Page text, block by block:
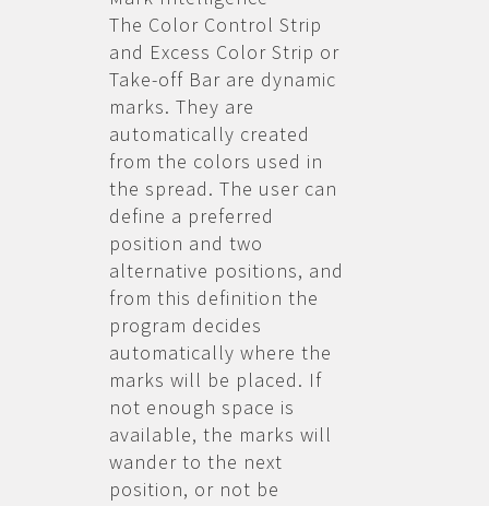
The Color Control Strip
and Excess Color Strip or
Take-off Bar are dynamic
marks. They are
automatically created
from the colors used in
the spread. The user can
define a preferred
position and two
alternative positions, and
from this definition the
program decides
automatically where the
marks will be placed. If
not enough space is
available, the marks will
wander to the next
position, or not be